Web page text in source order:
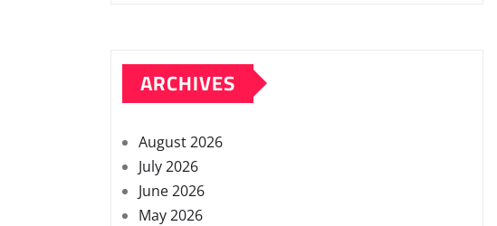
ARCHIVES
August 2026
July 2026
June 2026
May 2026